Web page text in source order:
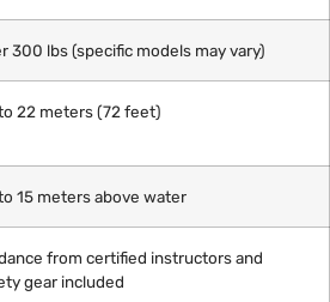
300 lbs (specific models may vary)
22 meters (72 feet)
15 meters above water
from certified instructors and
gear included